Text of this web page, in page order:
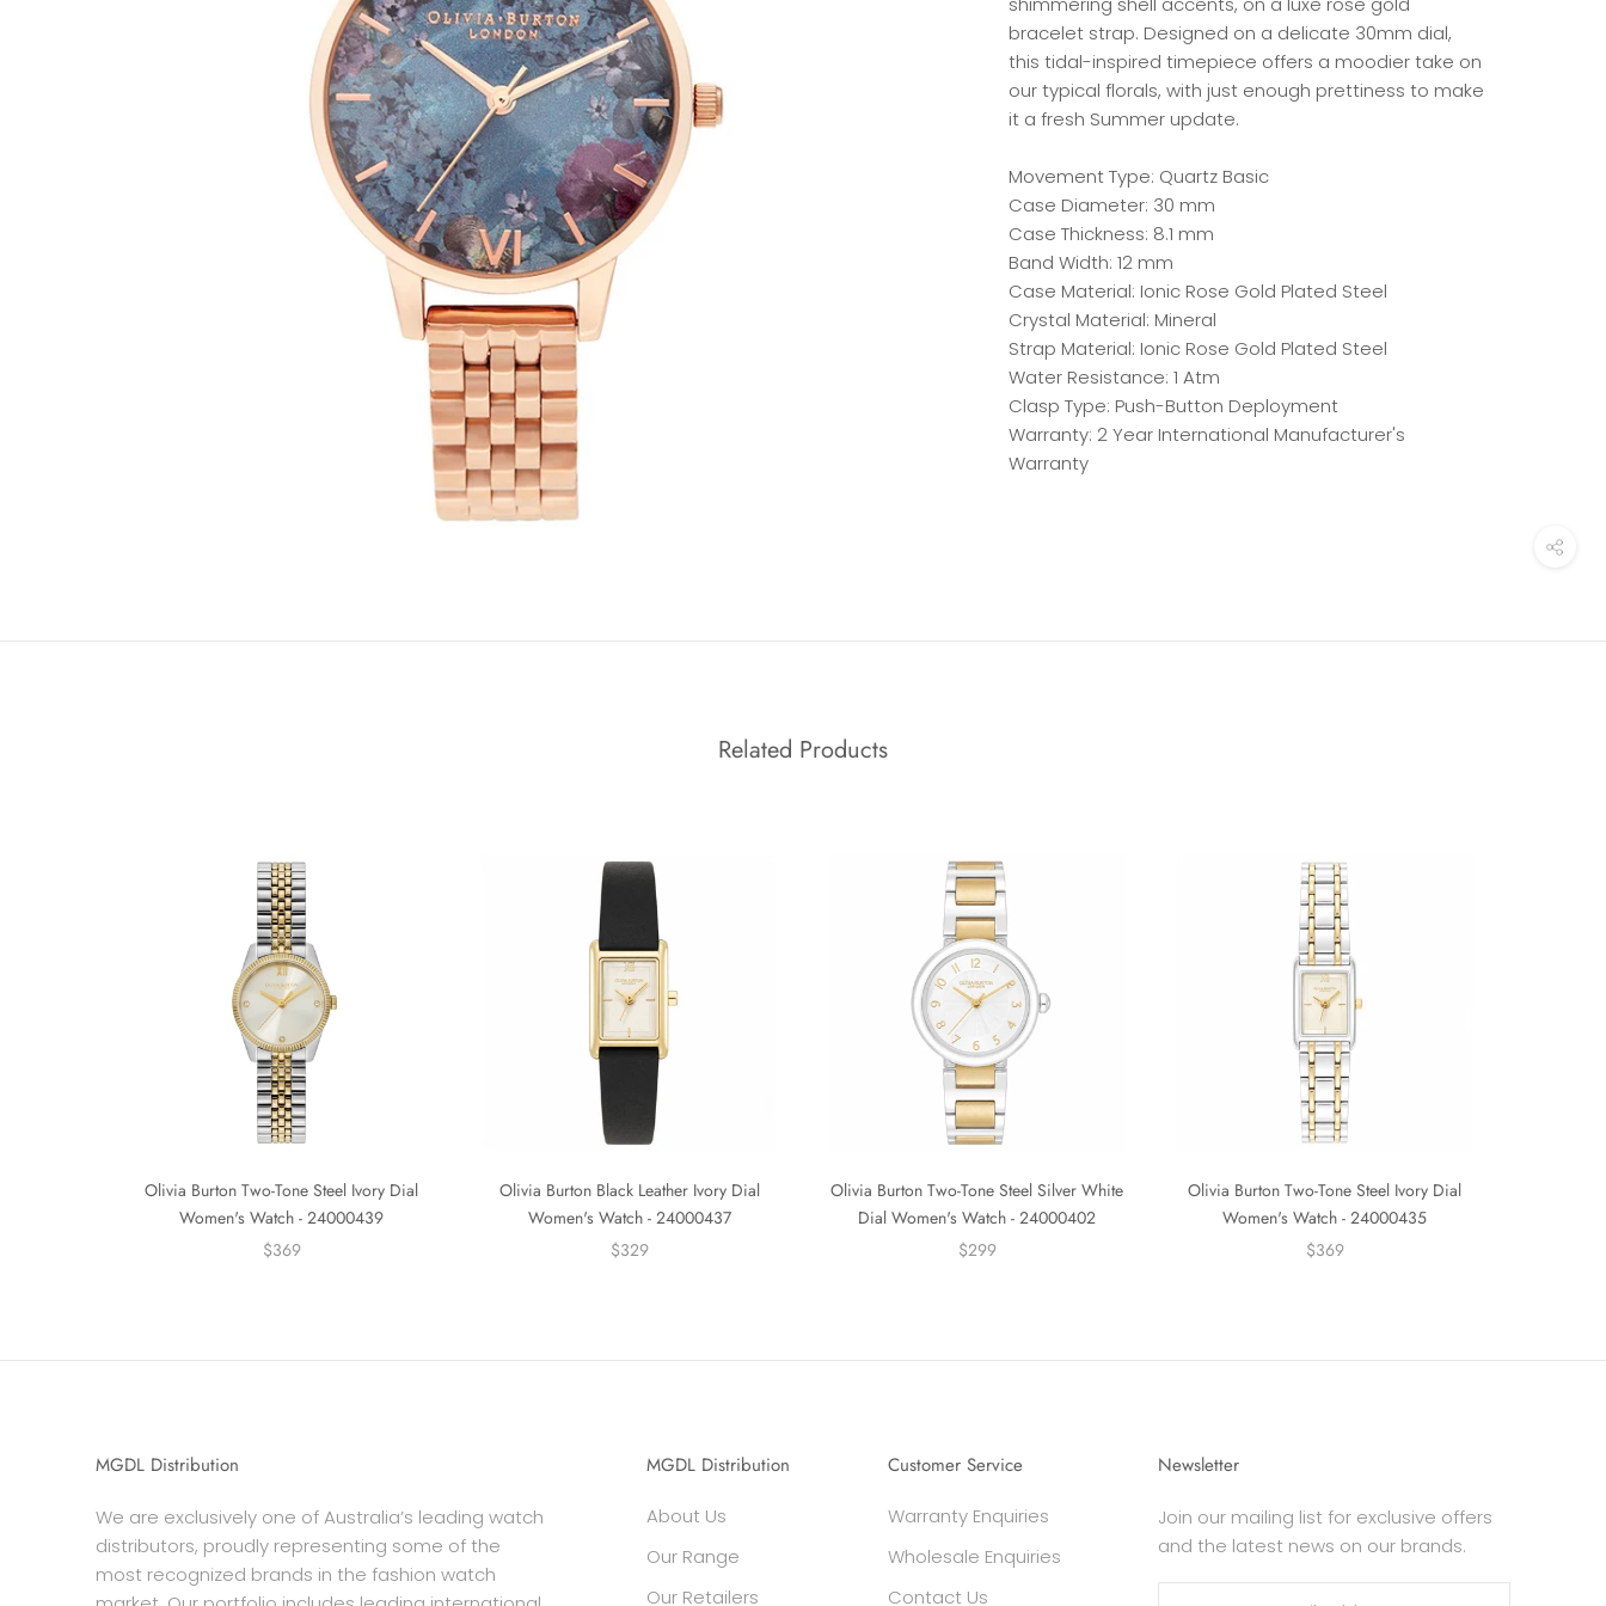
bracelet strap. Designed on a delicate 30mm dial,
this tidal-inspired timepiece offers a moodier take on
our typical florals, with just enough prettiness to make
it a fresh Summer update.
Movement Type: Quartz Basic
Case Diameter: 30 mm
Case Thickness: 8.1 mm
Band Width: 12 mm
Case Material: Ionic Rose Gold Plated Steel
Crystal Material: Mineral
Strap Material: Ionic Rose Gold Plated Steel
Water Resistance: 1 Atm
Clasp Type: Push-Button Deployment
Warranty: 2 Year International Manufacturer's
Warranty
Related Products
Olivia Burton Two-Tone Steel Ivory Dial
Women's Watch - 24000439
$369
Olivia Burton Black Leather Ivory Dial
Women's Watch - 24000437
$329
Olivia Burton Two-Tone Steel Silver White
Dial Women's Watch - 24000402
$299
Olivia Burton Two-Tone Steel Ivory Dial
Women's Watch - 24000435
$369
MGDL Distribution
We are exclusively one of Australia’s leading watch
distributors, proudly representing some of the
most recognized brands in the fashion watch
MGDL Distribution
About Us
Our Range
Our Retailers
Customer Service
Warranty Enquiries
Wholesale Enquiries
Contact Us
Newsletter
Join our mailing list for exclusive offers
and the latest news on our brands.